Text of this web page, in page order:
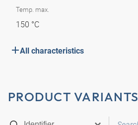
Temp. max.
150 °C
All characteristics
PRODUCT VARIANTS